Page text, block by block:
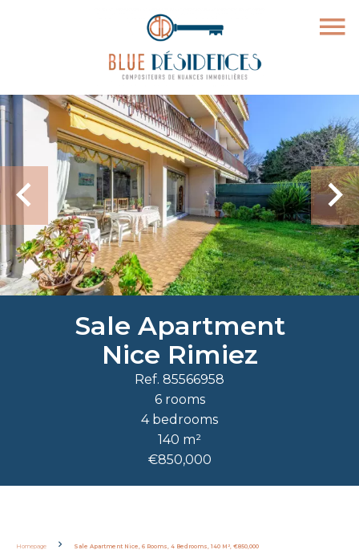
Sale Apartment
Nice Rimiez
Ref. 85566958
6 rooms
4 bedrooms
140 m²
€850,000
Homepage Sale Apartment Nice, 6 Rooms, 4 Bedrooms, 140 M², €850,000